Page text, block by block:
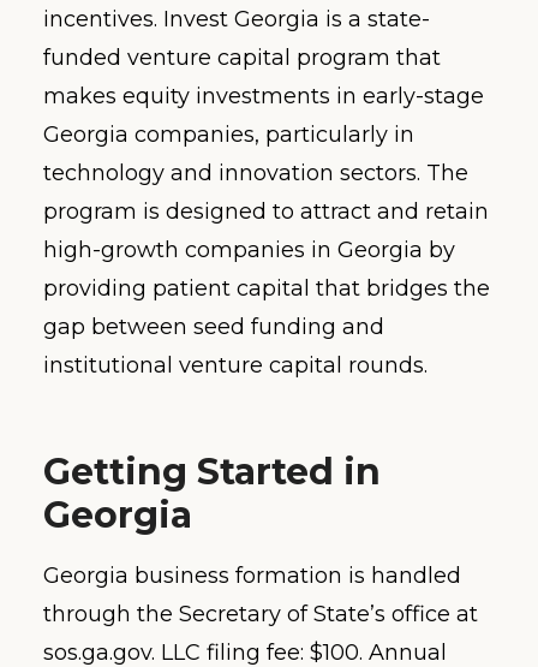
incentives. Invest Georgia is a state-
funded venture capital program that
makes equity investments in early-stage
Georgia companies, particularly in
technology and innovation sectors. The
program is designed to attract and retain
high-growth companies in Georgia by
providing patient capital that bridges the
gap between seed funding and
institutional venture capital rounds.
Getting Started in
Georgia
Georgia business formation is handled
through the Secretary of State’s office at
sos.ga.gov. LLC filing fee: $100. Annual